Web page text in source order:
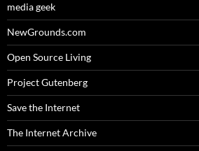
media geek
NewGrounds.com
Open Source Living
Project Gutenberg
Save the Internet
The Internet Archive